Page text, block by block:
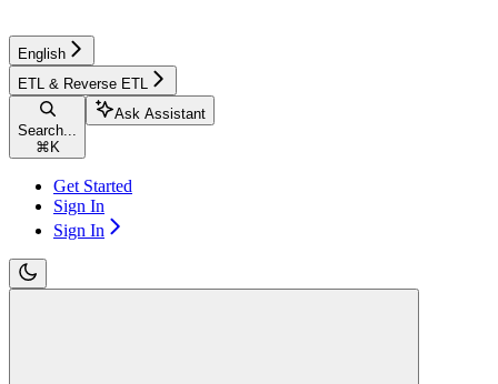
English
ETL & Reverse ETL
Search...
⌘ K
Ask Assistant
Get Started
Sign In
Sign In